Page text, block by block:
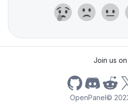
OpenPanel©
Join us on